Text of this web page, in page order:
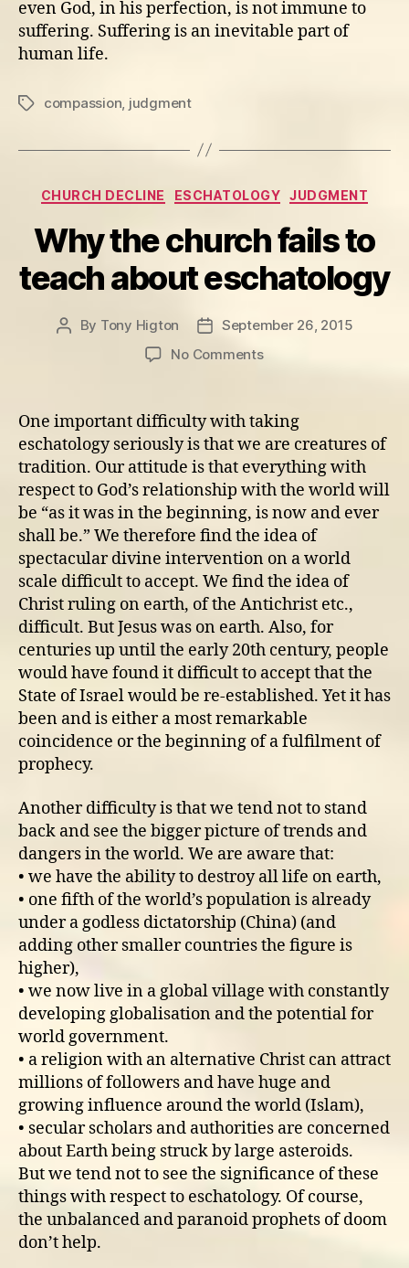
even God, in his perfection, is not immune to
suffering. Suffering is an inevitable part of
human life.
Tagscompassion judgment
Categories
CHURCH DECLINE ESCHATOLOGY JUDGMENT
Why the church fails to
teach about eschatology
Post
By Tony Higton
PostSeptember 26, 2015
No Commentson
church
to
teach
about
eschatology
One important difficulty with taking
eschatology seriously is that we are creatures of
tradition. Our attitude is that everything with
respect to God’s relationship with the world will
be “as it was in the beginning, is now and ever
shall be.” We therefore find the idea of
spectacular divine intervention on a world
scale difficult to accept. We find the idea of
Christ ruling on earth, of the Antichrist etc.,
difficult. But Jesus was on earth. Also, for
centuries up until the early 20th century, people
would have found it difficult to accept that the
State of Israel would be re-established. Yet it has
been and is either a most remarkable
coincidence or the beginning of a fulfilment of
prophecy.
Another difficulty is that we tend not to stand
back and see the bigger picture of trends and
dangers in the world. We are aware that:
• we have the ability to destroy all life on earth,
• one fifth of the world’s population is already
under a godless dictatorship (China) (and
adding other smaller countries the figure is
higher),
• we now live in a global village with constantly
developing globalisation and the potential for
world government.
• a religion with an alternative Christ can attract
millions of followers and have huge and
growing influence around the world (Islam),
• secular scholars and authorities are concerned
about Earth being struck by large asteroids.
But we tend not to see the significance of these
things with respect to eschatology. Of course,
the unbalanced and paranoid prophets of doom
don’t help.